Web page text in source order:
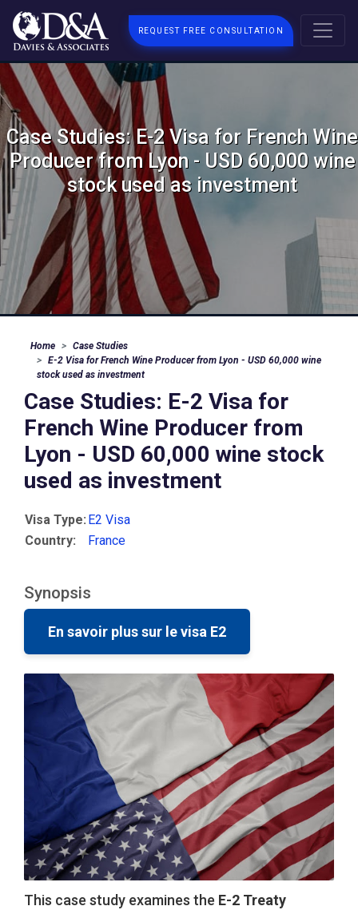
REQUEST FREE CONSULTATION
Case Studies: E-2 Visa for French Wine
Producer from Lyon - USD 60,000 wine
stock used as investment
Home
Case Studies
E-2 Visa for French Wine Producer from Lyon - USD 60,000 wine
stock used as investment
Case Studies: E-2 Visa for
French Wine Producer from
Lyon - USD 60,000 wine stock
used as investment
Visa Type: E2 Visa
Country:
France
Synopsis
En savoir plus sur le visa E2
This case study examines the E-2 Treaty